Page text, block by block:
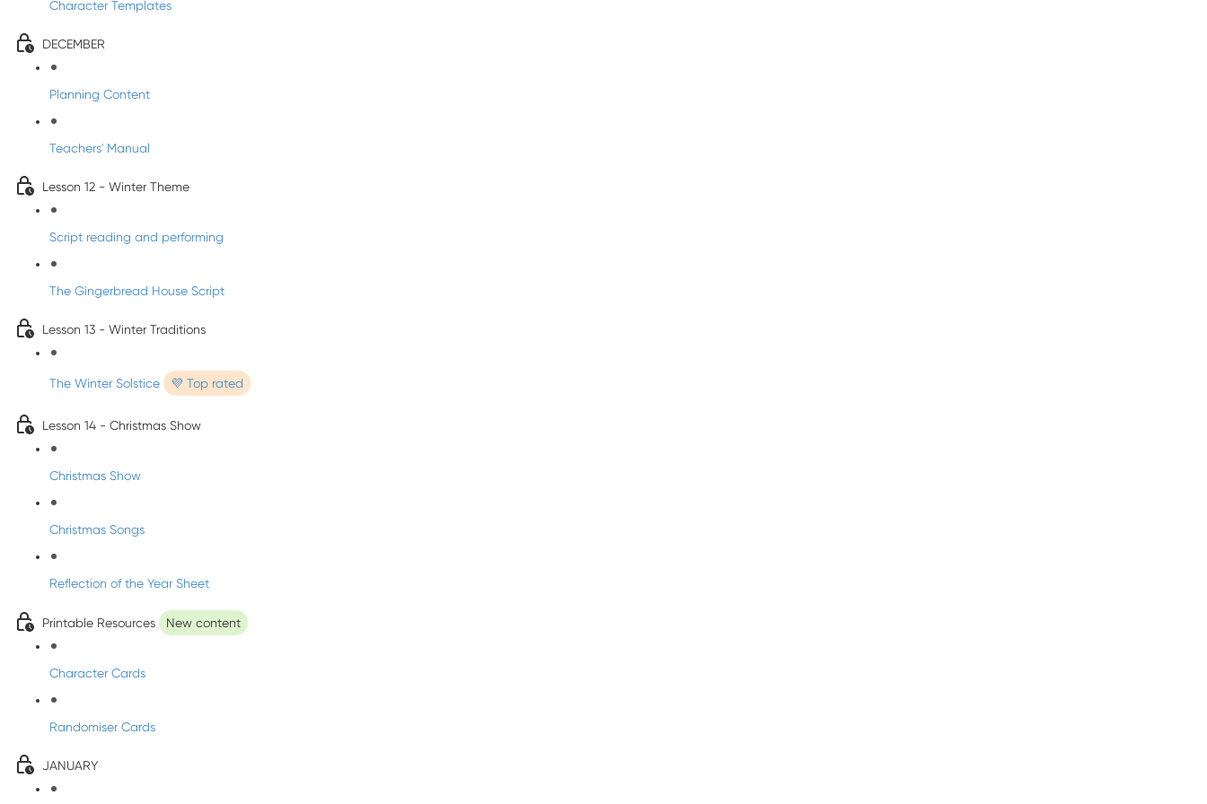
Character Templates
DECEMBER
Planning Content
Teachers' Manual
Lesson 12 - Winter Theme
Script reading and performing
The Gingerbread House Script
Lesson 13 - Winter Traditions
The Winter Solstice 💜 Top rated
Lesson 14 - Christmas Show
Christmas Show
Christmas Songs
Reflection of the Year Sheet
Printable Resources New content
Character Cards
Randomiser Cards
JANUARY